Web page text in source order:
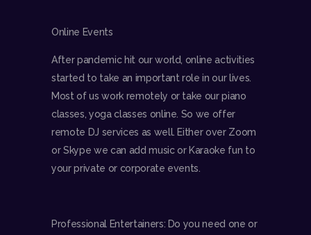
Online Events
After pandemic hit our world, online activities
started to take an important role in our lives.
Most of us work remotely or take our piano
classes, yoga classes online. So we offer
remote DJ services as well. Either over Zoom
or Skype we can add music or Karaoke fun to
your private or corporate events.
Professional Entertainers: Do you need one or